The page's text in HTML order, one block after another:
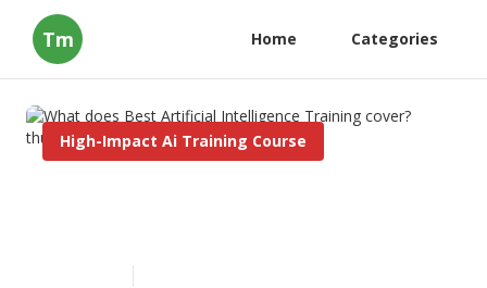
Tm Home Categories
High-Impact Ai Training Course